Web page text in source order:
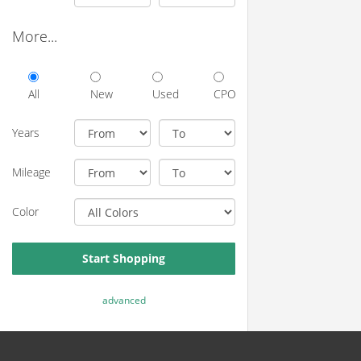
More...
All New Used CPO
Years
Mileage
Color
Start Shopping
advanced